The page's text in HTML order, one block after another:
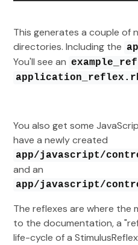
This generates a couple of
directories. Including the
You'll see an
You also get some
have a newly created
app/javascript/
and an
app/javascript/
The reflexes are where the
to the documentation, a
life-cycle of a